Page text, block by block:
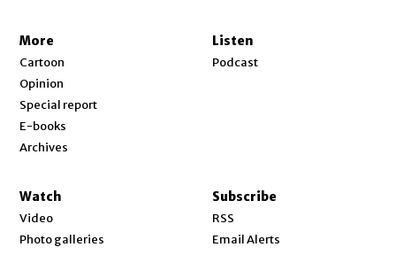
More
Cartoon
Opinion
Special report
E-books
Archives
Listen
Podcast
Watch
Video
Photo galleries
Subscribe
RSS
Email Alerts